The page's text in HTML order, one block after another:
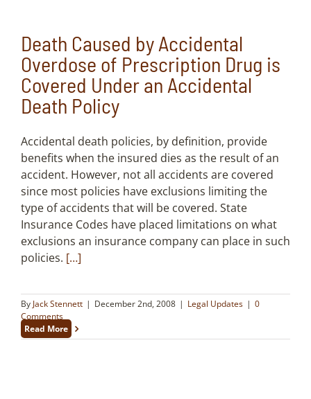
Death Caused by Accidental
Overdose of Prescription Drug is
Covered Under an Accidental
Death Policy
Accidental death policies, by definition, provide
benefits when the insured dies as the result of an
accident. However, not all accidents are covered
since most policies have exclusions limiting the
type of accidents that will be covered. State
Insurance Codes have placed limitations on what
exclusions an insurance company can place in such
policies. […]
By Jack Stennett | December 2nd, 2008 | Legal Updates | 0
Comments
Read More